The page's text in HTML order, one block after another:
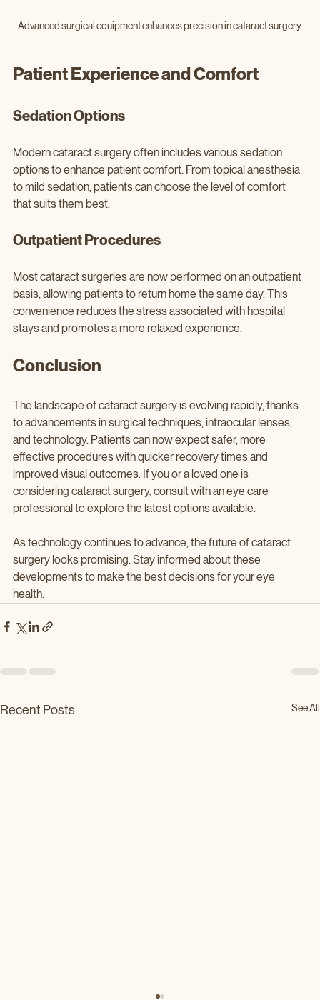
Advanced surgical equipment enhances precision in cataract surgery.
Patient Experience and Comfort
Sedation Options
Modern cataract surgery often includes various sedation
options to enhance patient comfort. From topical anesthesia
to mild sedation, patients can choose the level of comfort
that suits them best.
Outpatient Procedures
Most cataract surgeries are now performed on an outpatient
basis, allowing patients to return home the same day. This
convenience reduces the stress associated with hospital
stays and promotes a more relaxed experience.
Conclusion
The landscape of cataract surgery is evolving rapidly, thanks
to advancements in surgical techniques, intraocular lenses,
and technology. Patients can now expect safer, more
effective procedures with quicker recovery times and
improved visual outcomes. If you or a loved one is
considering cataract surgery, consult with an eye care
professional to explore the latest options available.
As technology continues to advance, the future of cataract
surgery looks promising. Stay informed about these
developments to make the best decisions for your eye
health.
Recent Posts See All